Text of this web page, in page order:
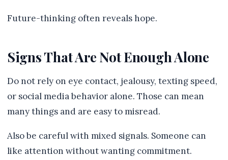
Future-thinking often reveals hope.
Signs That Are Not Enough Alone
Do not rely on eye contact, jealousy, texting speed,
or social media behavior alone. Those can mean
many things and are easy to misread.
Also be careful with mixed signals. Someone can
like attention without wanting commitment.